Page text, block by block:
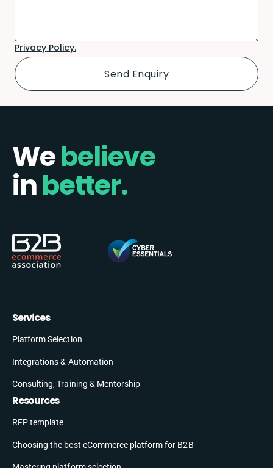
Privacy Policy.
Webelieve
inbetter.
Services
Platform Selection
Integrations & Automation
Consulting, Training & Mentorship
Resources
RFP template
Choosing the best eCommerce platform for B2B